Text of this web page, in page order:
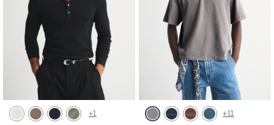
Activating this element will cause content on the page to be updated.
Essential Slim Ribbed Henley swatches
Cream swatch
Taupe swatch
Muted Navy swatch
Olive Gray swatch
+1 Activating this element will cause
Premium Heavyweight Cropped Tee
Gray Wash swatch
Navy swatchRed-brown swatch
Mid Blue Wash
+11